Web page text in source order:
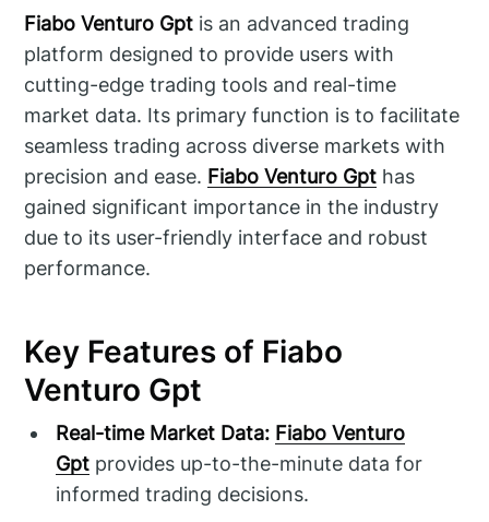
Fiabo Venturo Gpt is an advanced trading
platform designed to provide users with
cutting-edge trading tools and real-time
market data. Its primary function is to facilitate
seamless trading across diverse markets with
precision and ease. Fiabo Venturo Gpt has
gained significant importance in the industry
due to its user-friendly interface and robust
performance.
Key Features of Fiabo
Venturo Gpt
Real-time Market Data: Fiabo Venturo
Gpt provides up-to-the-minute data for
informed trading decisions.